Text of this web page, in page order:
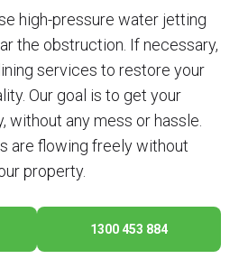
high-pressure water jetting
the obstruction. If necessary,
services to restore your
Our goal is to get your
without any mess or hassle.
are flowing freely without
property.
1300 453 884